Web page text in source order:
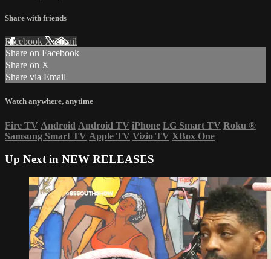
Share with friends
Facebook XEmail
Share on Facebook
Share on X
Share via Email
Watch anywhere, anytime
Fire TV Android Android TV iPhone LG Smart TV Roku ®
Samsung Smart TV Apple TV Vizio TV XBox One
Up Next in NEW RELEASES